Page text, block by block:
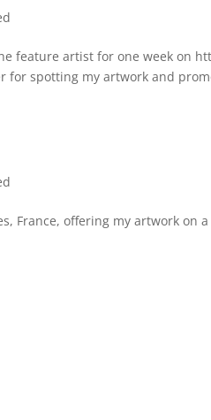
feature artist for one week on
for spotting my artwork and
France, offering my artwork on